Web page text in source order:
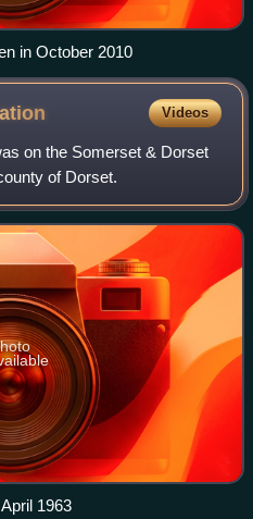
in October 2010
Videos
on the Somerset & Dorset
of Dorset.
1963